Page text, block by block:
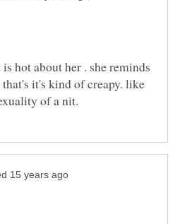
hot about her . she reminds
it's kind of creapy. like